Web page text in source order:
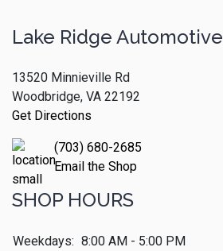
Lake Ridge Automotive
13520 Minnieville Rd
Woodbridge, VA 22192
Get Directions
(703) 680-2685
Email the Shop
SHOP HOURS
Weekdays: 8:00 AM - 5:00 PM